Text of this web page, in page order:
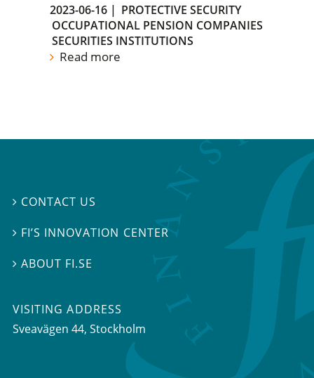
2023-06-16 | PROTECTIVE SECURITY
OCCUPATIONAL PENSION COMPANIES
SECURITIES INSTITUTIONS
Read more
 CONTACT US
 FI’S INNOVATION CENTER
ABOUT FI.SE
VISITING ADDRESS
Sveavägen 44, Stockholm